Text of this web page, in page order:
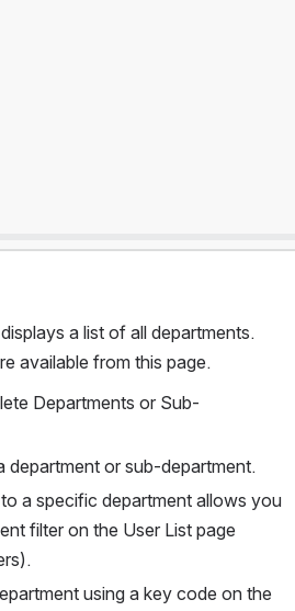
a list of all departments.
available from this page.
Departments or Sub-
department or sub-department.
a specific department allows you
filter on the User List page
using a key code on the